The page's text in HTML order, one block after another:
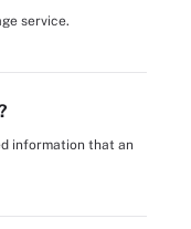
service.
information that an